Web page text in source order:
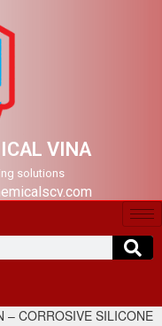
VINA
solutions
– CORROSIVE SILICONE